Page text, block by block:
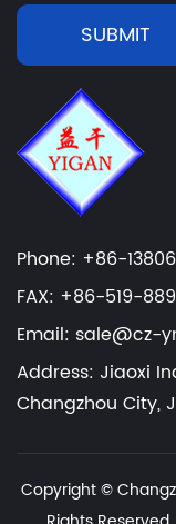
SUBMIT
Phone: +86-
FAX: +86-519-
Email: sale@cz-
Address: Jiaoxi
Changzhou City,
Copyright ©